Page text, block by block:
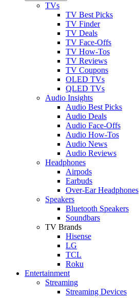
TVs
TV Best Picks
TV Finder
TV Deals
TV Face-Offs
TV How-Tos
TV Reviews
TV Coupons
OLED TVs
QLED TVs
Audio Insights
Audio Best Picks
Audio Deals
Audio Face-Offs
Audio How-Tos
Audio News
Audio Reviews
Headphones
Airpods
Earbuds
Over-Ear Headphones
Speakers
Bluetooth Speakers
Soundbars
TV Brands
Hisense
LG
TCL
Roku
Entertainment
Streaming
Streaming Devices